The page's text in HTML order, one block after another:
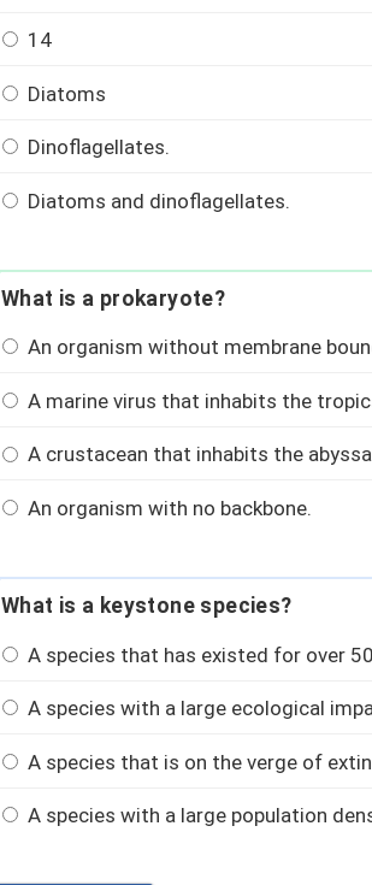
14
Diatoms
Dinoflagellates.
Diatoms and dinoflagellates.
What is a prokaryote?
An organism without membrane
A marine virus that inhabits the
A crustacean that inhabits the
An organism with no backbone.
What is a keystone species?
A species that has existed for over
A species with a large ecological
A species that is on the verge of
A species with a large population